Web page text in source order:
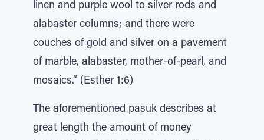
linen and purple wool to silver rods and
alabaster columns; and there were
couches of gold and silver on a pavement
of marble, alabaster, mother-of-pearl, and
mosaics.” (Esther 1:6)
The aforementioned pasuk describes at
great length the amount of money